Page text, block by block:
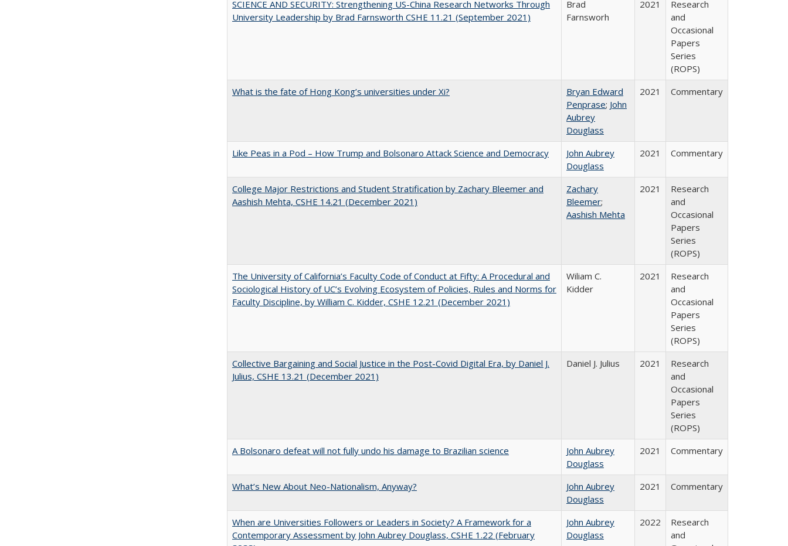
SCIENCE AND SECURITY: Strengthening US-China Research Networks Through
University Leadership by Brad Farnsworth CSHE 11.21 (September 2021)
Brad
Farnsworh
2021
Research
and
Occasional
Papers
Series
(ROPS)
What is the fate of Hong Kong’s universities under Xi?
Bryan Edward
Penprase; John
Aubrey
Douglass
2021 Commentary
Like Peas in a Pod – How Trump and Bolsonaro Attack Science and Democracy
John Aubrey
Douglass
2021 Commentary
College Major Restrictions and Student Stratification by Zachary Bleemer and
Aashish Mehta, CSHE 14.21 (December 2021)
Zachary
Bleemer;
Aashish Mehta
2021
Research
and
Occasional
Papers
Series
(ROPS)
The University of California’s Faculty Code of Conduct at Fifty: A Procedural and
Sociological History of UC’s Evolving Ecosystem of Policies, Rules and Norms for
Faculty Discipline, by William C. Kidder, CSHE 12.21 (December 2021)
Wiliam C.
Kidder
2021
Research
and
Occasional
Papers
Series
(ROPS)
Collective Bargaining and Social Justice in the Post-Covid Digital Era, by Daniel J.
Julius, CSHE 13.21 (December 2021)
Daniel J. Julius 2021
Research
and
Occasional
Papers
Series
(ROPS)
A Bolsonaro defeat will not fully undo his damage to Brazilian science
John Aubrey
Douglass
2021 Commentary
What’s New About Neo-Nationalism, Anyway?
John Aubrey
Douglass
2021 Commentary
When are Universities Followers or Leaders in Society? A Framework for a
Contemporary Assessment by John Aubrey Douglass, CSHE 1.22 (February
John Aubrey
Douglass
2022
Research
and